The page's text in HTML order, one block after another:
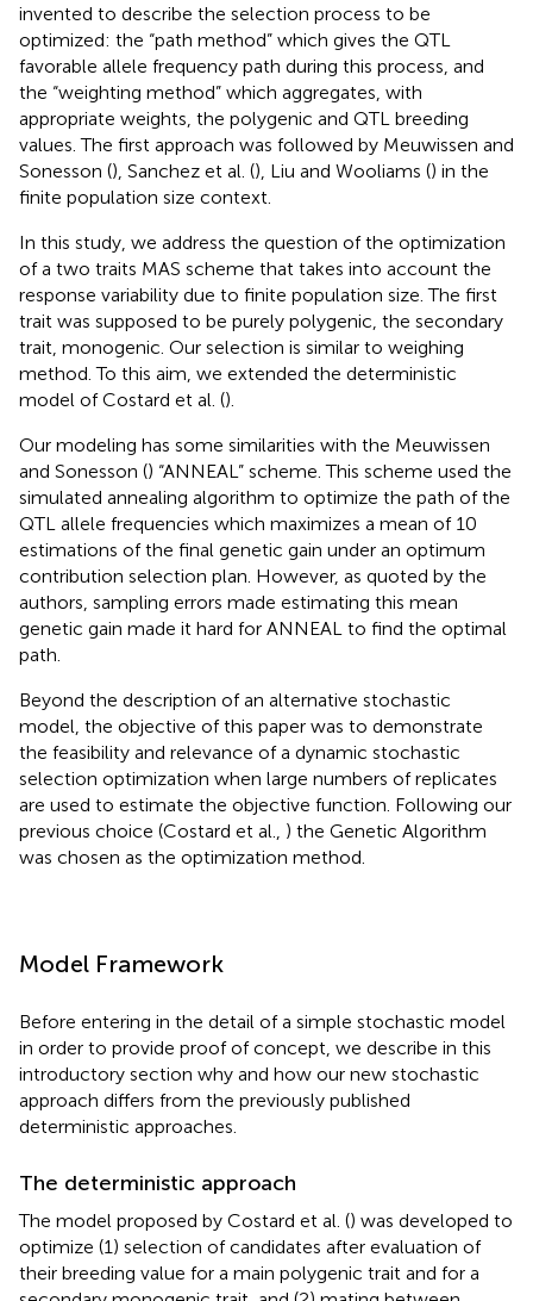
invented to describe the selection process to be
optimized: the “path method” which gives the QTL
favorable allele frequency path during this process, and
the “weighting method” which aggregates, with
appropriate weights, the polygenic and QTL breeding
values. The first approach was followed by Meuwissen and
Sonesson (), Sanchez et al. (), Liu and Wooliams () in the
finite population size context.
In this study, we address the question of the optimization
of a two traits MAS scheme that takes into account the
response variability due to finite population size. The first
trait was supposed to be purely polygenic, the secondary
trait, monogenic. Our selection is similar to weighing
method. To this aim, we extended the deterministic
model of Costard et al. ().
Our modeling has some similarities with the Meuwissen
and Sonesson () “ANNEAL” scheme. This scheme used the
simulated annealing algorithm to optimize the path of the
QTL allele frequencies which maximizes a mean of 10
estimations of the final genetic gain under an optimum
contribution selection plan. However, as quoted by the
authors, sampling errors made estimating this mean
genetic gain made it hard for ANNEAL to find the optimal
path.
Beyond the description of an alternative stochastic
model, the objective of this paper was to demonstrate
the feasibility and relevance of a dynamic stochastic
selection optimization when large numbers of replicates
are used to estimate the objective function. Following our
previous choice (Costard et al., ) the Genetic Algorithm
was chosen as the optimization method.
Model Framework
Before entering in the detail of a simple stochastic model
in order to provide proof of concept, we describe in this
introductory section why and how our new stochastic
approach differs from the previously published
deterministic approaches.
The deterministic approach
The model proposed by Costard et al. () was developed to
optimize (1) selection of candidates after evaluation of
their breeding value for a main polygenic trait and for a